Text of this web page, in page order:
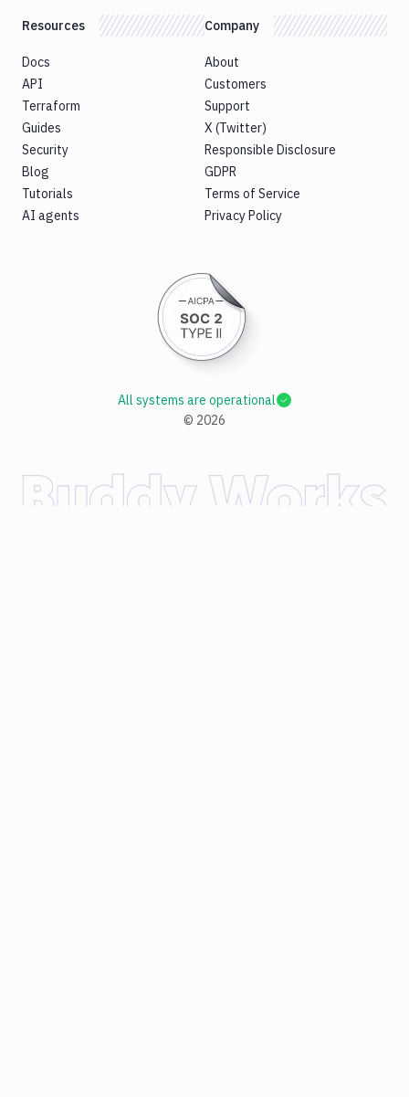
Resources
Docs
API
Terraform
Guides
Security
Blog
Tutorials
AI agents
Company
About
Customers
Support
X (Twitter)
Responsible Disclosure
GDPR
Terms of Service
Privacy Policy
© 2026
All systems are operational